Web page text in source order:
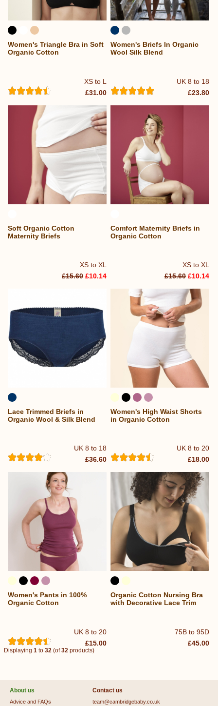
XS to L
Women's Triangle Bra in Soft
Organic Cotton
£31.00
UK 8 to 18
Women's Briefs In Organic
Wool Silk Blend
£23.80
XS to XL
Soft Organic Cotton
Maternity Briefs
£15.60 £10.14
XS to XL
Comfort Maternity Briefs in
Organic Cotton
£15.60 £10.14
UK 8 to 18
Lace Trimmed Briefs in
Organic Wool & Silk Blend
£36.60
UK 8 to 20
Women's High Waist Shorts
in Organic Cotton
£18.00
UK 8 to 20
Women's Pants in 100%
Organic Cotton
£15.00
75B to 95D
Organic Cotton Nursing Bra
with Decorative Lace Trim
£45.00
Displaying 1 to 32 (of32 products)
About us
Advice and FAQs
Contact us
team@cambridgebaby.co.uk